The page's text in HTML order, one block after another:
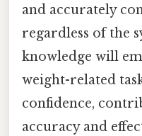
and accurately
regardless of the
knowledge will
weight-related
confidence,
accuracy and